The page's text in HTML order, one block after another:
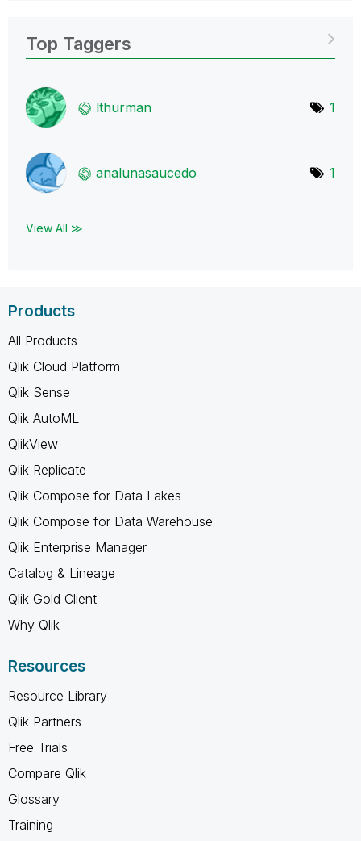
Top Taggers
lthurman 1
analunasaucedo 1
View All ≫
Products
All Products
Qlik Cloud Platform
Qlik Sense
Qlik AutoML
QlikView
Qlik Replicate
Qlik Compose for Data Lakes
Qlik Compose for Data Warehouse
Qlik Enterprise Manager
Catalog & Lineage
Qlik Gold Client
Why Qlik
Resources
Resource Library
Qlik Partners
Free Trials
Compare Qlik
Glossary
Training